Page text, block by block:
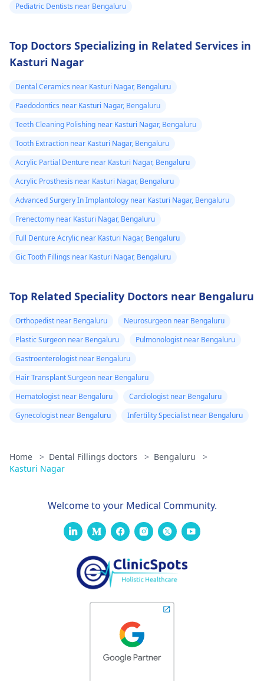
Pediatric Dentists near Bengaluru
Top Doctors Specializing in Related Services in
Kasturi Nagar
Dental Ceramics near Kasturi Nagar, Bengaluru
Paedodontics near Kasturi Nagar, Bengaluru
Teeth Cleaning Polishing near Kasturi Nagar, Bengaluru
Tooth Extraction near Kasturi Nagar, Bengaluru
Acrylic Partial Denture near Kasturi Nagar, Bengaluru
Acrylic Prosthesis near Kasturi Nagar, Bengaluru
Advanced Surgery In Implantology near Kasturi Nagar, Bengaluru
Frenectomy near Kasturi Nagar, Bengaluru
Full Denture Acrylic near Kasturi Nagar, Bengaluru
Gic Tooth Fillings near Kasturi Nagar, Bengaluru
Top Related Speciality Doctors near Bengaluru
Orthopedist near Bengaluru
Neurosurgeon near Bengaluru
Plastic Surgeon near Bengaluru
Pulmonologist near Bengaluru
Gastroenterologist near Bengaluru
Hair Transplant Surgeon near Bengaluru
Hematologist near Bengaluru
Cardiologist near Bengaluru
Gynecologist near Bengaluru
Infertility Specialist near Bengaluru
Home > Dental Fillings doctors > Bengaluru
>
Kasturi Nagar
Welcome to your Medical Community.